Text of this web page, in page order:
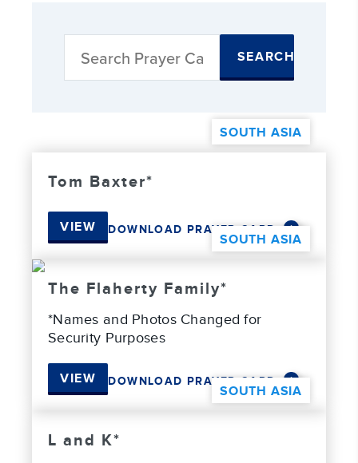
SEARCH
SOUTH ASIA
Tom Baxter*
VIEW DOWNLOAD PRAYER CARD
SOUTH ASIA
The Flaherty Family*
*Names and Photos Changed for
Security Purposes
VIEW DOWNLOAD PRAYER CARD
SOUTH ASIA
L and K*